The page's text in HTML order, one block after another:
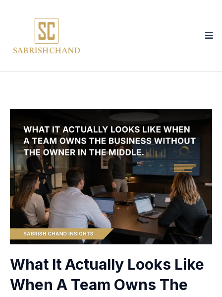
What It Actually Looks Like
When A Team Owns The